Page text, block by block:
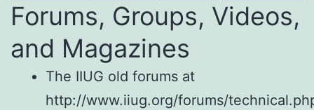
Forums, Groups, Videos,
and Magazines
The IIUG old forums at
http://www.iiug.org/forums/